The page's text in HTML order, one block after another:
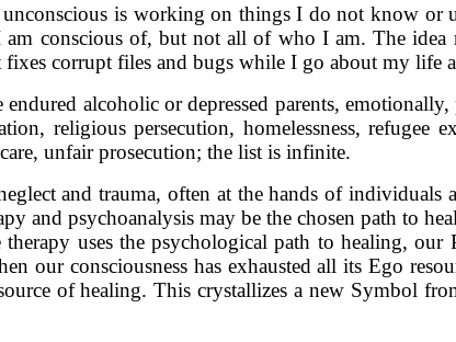
is working on things I do not know or
conscious of, but not all of who I am. The idea
corrupt files and bugs while I go about my life
alcoholic or depressed parents,
religious persecution, homelessness, refugee
unfair prosecution; the list is infinite.
and trauma, often at the hands of
and psychoanalysis may be the chosen path to
uses the psychological path to healing,
our consciousness has exhausted all its Ego
of healing. This crystallizes a new Symbol